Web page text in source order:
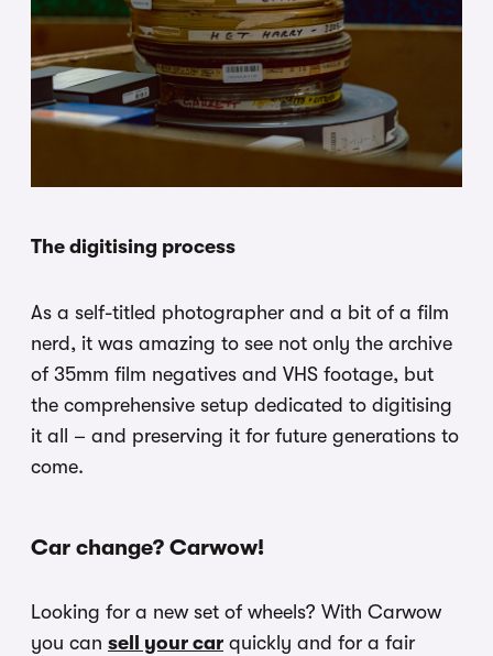
The digitising process
As a self-titled photographer and a bit of a film
nerd, it was amazing to see not only the archive
of 35mm film negatives and VHS footage, but
the comprehensive setup dedicated to digitising
it all – and preserving it for future generations to
come.
Car change? Carwow!
Looking for a new set of wheels? With Carwow
you can sell your car quickly and for a fair